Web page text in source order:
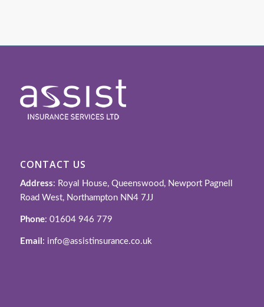
CONTACT US
Address: Royal House, Queenswood, Newport Pagnell
Road West, Northampton NN4 7JJ
Phone: 01604 946 779
Email : info@assistinsurance.co.uk